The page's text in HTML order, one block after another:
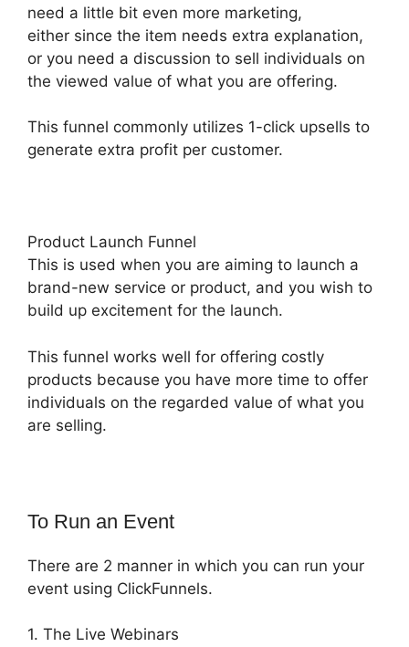
need a little bit even more marketing,
either since the item needs extra explanation,
or you need a discussion to sell individuals on
the viewed value of what you are offering.
This funnel commonly utilizes 1-click upsells to
generate extra profit per customer.
Product Launch Funnel
This is used when you are aiming to launch a
brand-new service or product, and you wish to
build up excitement for the launch.
This funnel works well for offering costly
products because you have more time to offer
individuals on the regarded value of what you
are selling.
To Run an Event
There are 2 manner in which you can run your
event using ClickFunnels.
1. The Live Webinars